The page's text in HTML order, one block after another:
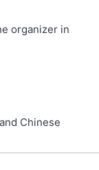
organizer in
Chinese